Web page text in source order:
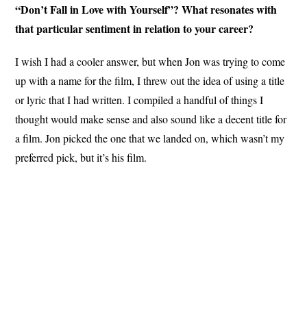
“Don’t Fall in Love with Yourself”? What resonates with
that particular sentiment in relation to your career?
I wish I had a cooler answer, but when Jon was trying to come
up with a name for the film, I threw out the idea of using a title
or lyric that I had written. I compiled a handful of things I
thought would make sense and also sound like a decent title for
a film. Jon picked the one that we landed on, which wasn’t my
preferred pick, but it’s his film.